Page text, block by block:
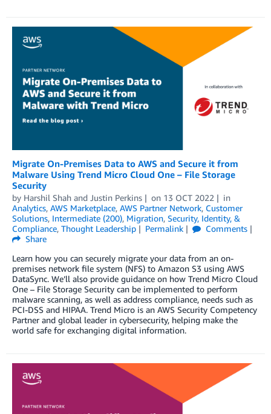
Migrate On-Premises Data to AWS and Secure it from
Malware Using Trend Micro Cloud One – File Storage
Security
by Harshil Shah and Justin Perkins on 13 OCT 2022
in
Analytics, AWS Marketplace, AWS Partner Network, Customer
Solutions, Intermediate (200), Migration, Security, Identity, &
Compliance, Thought Leadership Permalink
Comments
Share
Learn how you can securely migrate your data from an on-
premises network file system (NFS) to Amazon S3 using AWS
DataSync. We’ll also provide guidance on how Trend Micro Cloud
One – File Storage Security can be implemented to perform
malware scanning, as well as address compliance, needs such as
PCI-DSS and HIPAA. Trend Micro is an AWS Security Competency
Partner and global leader in cybersecurity, helping make the
world safe for exchanging digital information.